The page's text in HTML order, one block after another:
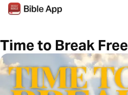
Time to Break Free